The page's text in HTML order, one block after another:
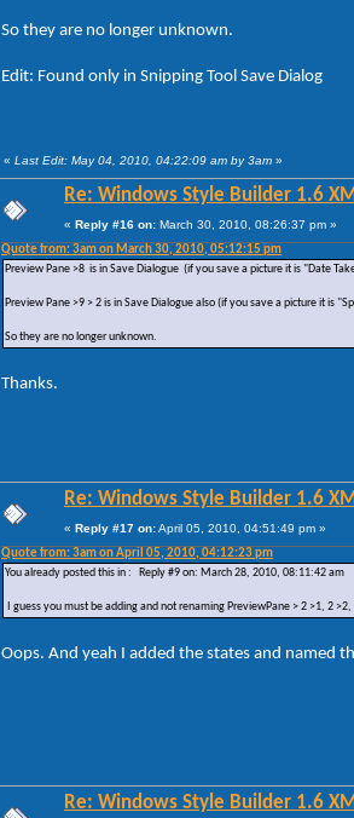
So they are no longer unknown.
Edit: Found only in Snipping Tool Save Dialog
« Last Edit: May 04, 2010, 04:22:09 am by 3am »
Re: Windows Style Builder 1.6
« Reply #16 on: March 30, 2010, 08:26:37 pm »
Quote from: 3am on March 30, 2010, 05:12:15 pm
Preview Pane >8 is in Save Dialogue (if you save a picture it is "Date
Preview Pane >9 > 2 is in Save Dialogue also (if you save a picture it is
So they are no longer unknown.
Thanks.
Re: Windows Style Builder 1.6
« Reply #17 on:April 05, 2010, 04:51:49 pm »
Quote from: 3am on April 05, 2010, 04:12:23 pm
You already posted this in : Reply #9 on: March 28, 2010, 08:11:42 am
I guess you must be adding and not renaming PreviewPane > 2 >1, 2
Oops. And yeah I added the states and named
Re: Windows Style Builder 1.6